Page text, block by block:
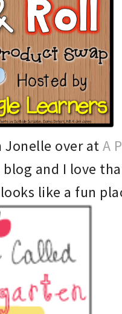
Jonelle over atA
and I love
like a fun